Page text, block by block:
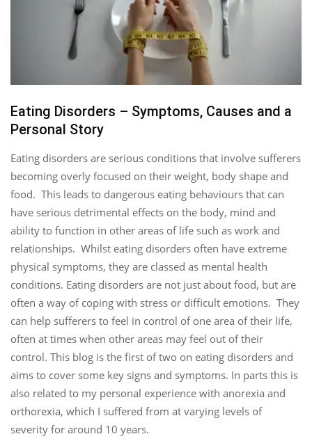
Eating Disorders – Symptoms, Causes and a
Personal Story
Eating disorders are serious conditions that involve sufferers
becoming overly focused on their weight, body shape and
food. This leads to dangerous eating behaviours that can
have serious detrimental effects on the body, mind and
ability to function in other areas of life such as work and
relationships. Whilst eating disorders often have extreme
physical symptoms, they are classed as mental health
conditions. Eating disorders are not just about food, but are
often a way of coping with stress or difficult emotions. They
can help sufferers to feel in control of one area of their life,
often at times when other areas may feel out of their
control. This blog is the first of two on eating disorders and
aims to cover some key signs and symptoms. In parts this is
also related to my personal experience with anorexia and
orthorexia, which I suffered from at varying levels of
severity for around 10 years.